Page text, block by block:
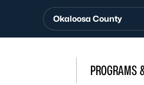
Okaloosa County
PROGRAMS